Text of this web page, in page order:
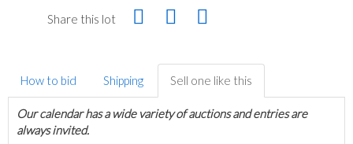
Share this lot
How to bid Shipping Sell one like this
Our calendar has a wide variety of auctions and entries are
always invited.